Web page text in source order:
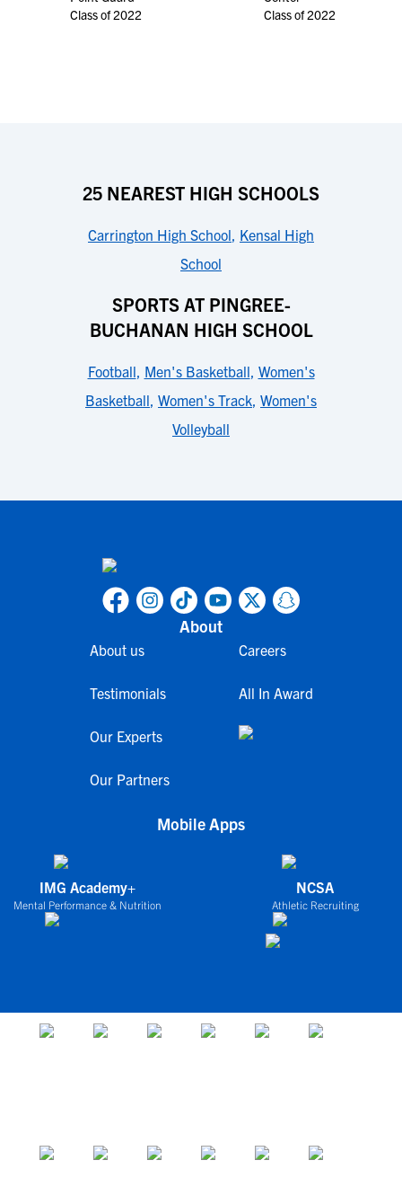
Class of 2022
Class of 2022
25 NEAREST HIGH SCHOOLS
Carrington High School, Kensal High
School
SPORTS AT PINGREE-
BUCHANAN HIGH SCHOOL
Football, Men's Basketball, Women's
Basketball, Women's Track, Women's
Volleyball
About
About us
Testimonials
Our Experts
Our Partners
Careers
All In Award
Mobile Apps
IMG Academy+
Mental Performance & Nutrition
NCSA
Athletic Recruiting